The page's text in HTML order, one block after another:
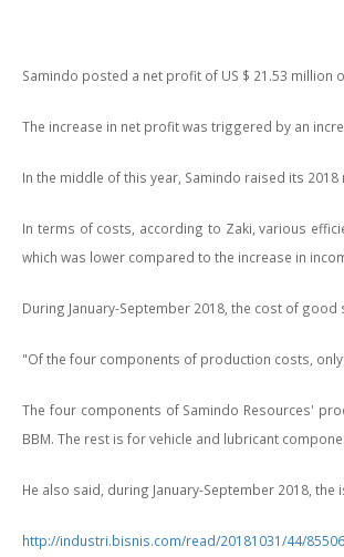
Samindo posted a net profit of US $ 21.53 million
The increase in net profit was triggered by an
In the middle of this year, Samindo raised its
In terms of costs, according to Zaki, various
which was lower compared to the increase in
During January-September 2018, the cost of good
"Of the four components of production costs,
The four components of Samindo Resources'
BBM. The rest is for vehicle and lubricant
He also said, during January-September 2018,
http://industri.bisnis.com/read/20181031/44/